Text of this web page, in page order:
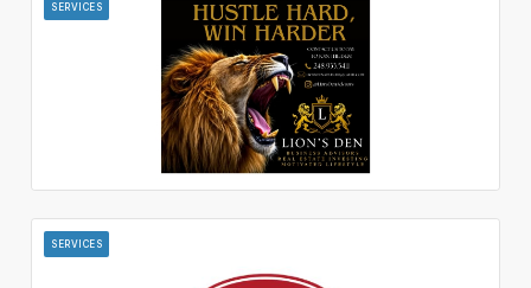
SERVICES
SERVICES